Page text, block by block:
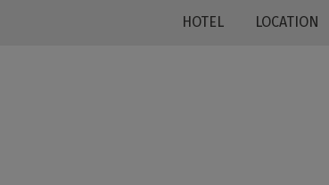
HOTEL LOCATION